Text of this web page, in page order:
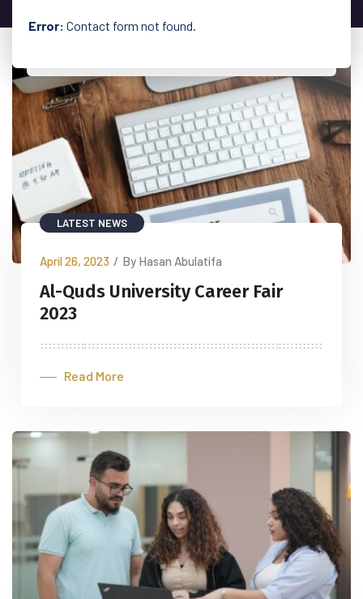
Error: Contact form not found.
LATEST NEWS
April 26, 2023 / By Hasan Abulatifa
Al-Quds University Career Fair
2023
Read More